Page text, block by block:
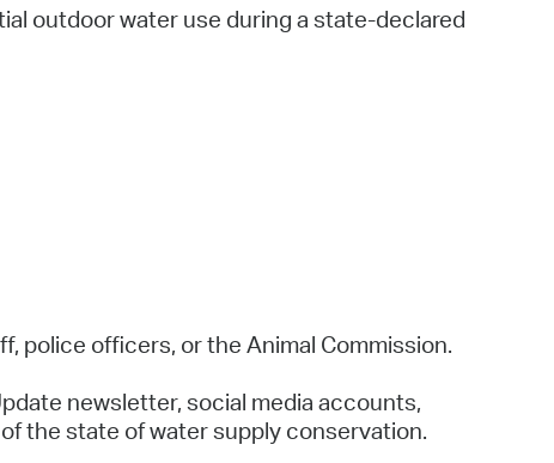
outdoor water use during a state-declared
police officers, or the Animal Commission.
newsletter, social media accounts,
the state of water supply conservation.